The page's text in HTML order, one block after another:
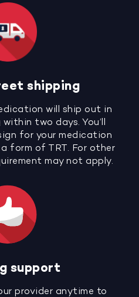
shipping
will ship out in
two days. You’ll
for your medication
form of TRT. For other
may not apply.
support
provider anytime to